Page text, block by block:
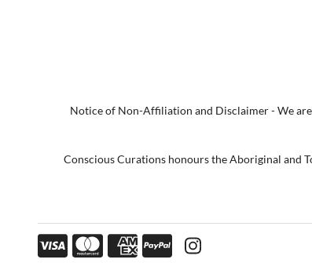
Notice of Non-Affiliation and Disclaimer - We
Conscious Curations honours the Aboriginal and